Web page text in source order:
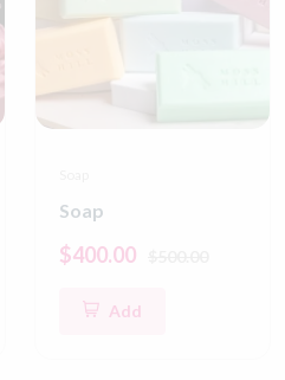
Soap
$400.00
Add